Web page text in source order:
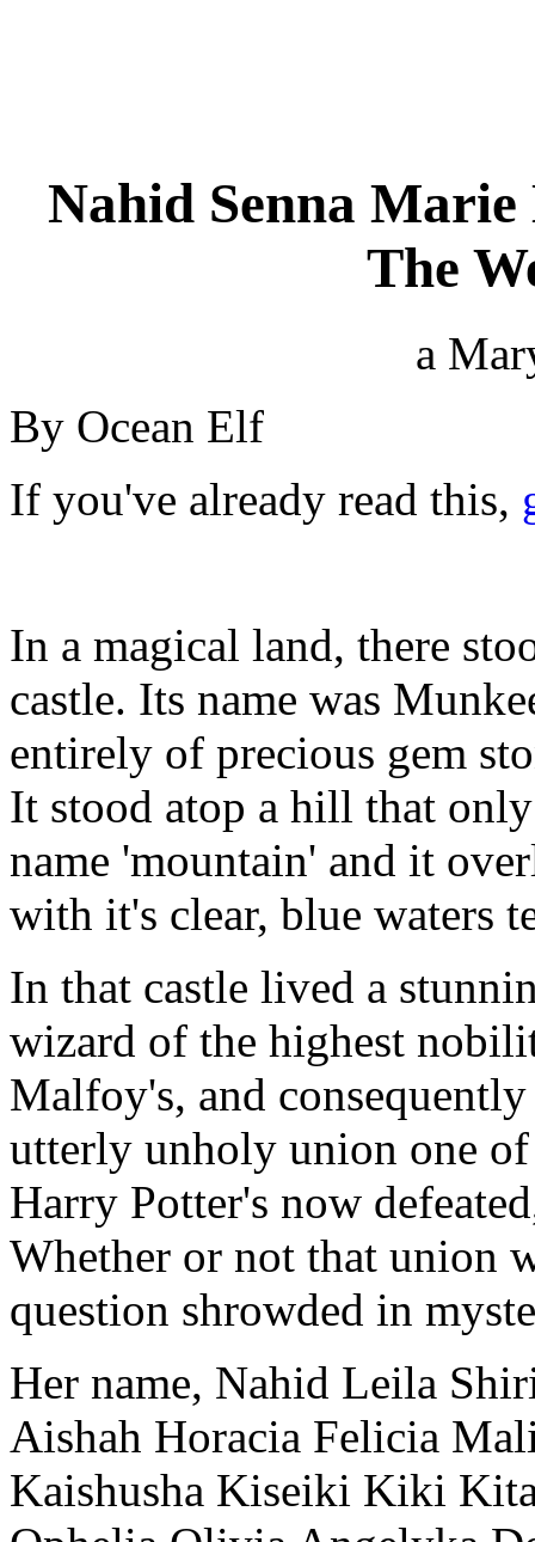
Nahid Senna
The
a
By Ocean Elf
If you've already read this,
In a magical land, there
castle. Its name was
entirely of precious gem
It stood atop a hill that
name 'mountain' and it
with it's clear, blue waters
In that castle lived a
wizard of the highest
Malfoy's, and
utterly unholy union one
Harry Potter's now
Whether or not that union
question shrowded in
Her name, Nahid Leila
Aishah Horacia Felicia
Kaishusha Kiseiki Kiki